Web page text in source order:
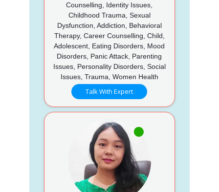
Counselling, Identity Issues,
Childhood Trauma, Sexual
Dysfunction, Addiction, Behavioral
Therapy, Career Counselling, Child,
Adolescent, Eating Disorders, Mood
Disorders, Panic Attack, Parenting
Issues, Personality Disorders, Social
Issues, Trauma, Women Health
Talk With Expert